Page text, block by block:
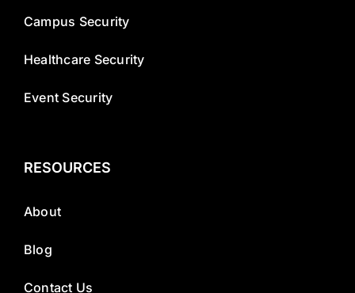
Campus Security
Healthcare Security
Event Security
RESOURCES
About
Blog
Contact Us